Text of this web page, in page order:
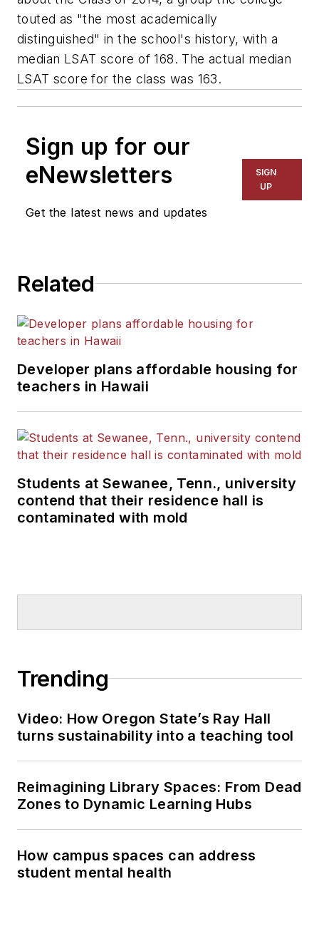
touted as "the most academically
distinguished" in the school's history, with a
median LSAT score of 168. The actual median
LSAT score for the class was 163.
Sign up for our
eNewsletters
Get the latest news and updates
SIGN
UP
Related
Developer plans affordable housing for
teachers in Hawaii
Students at Sewanee, Tenn., university
contend that their residence hall is
contaminated with mold
Trending
Video: How Oregon State’s Ray Hall
turns sustainability into a teaching tool
Reimagining Library Spaces: From Dead
Zones to Dynamic Learning Hubs
How campus spaces can address
student mental health